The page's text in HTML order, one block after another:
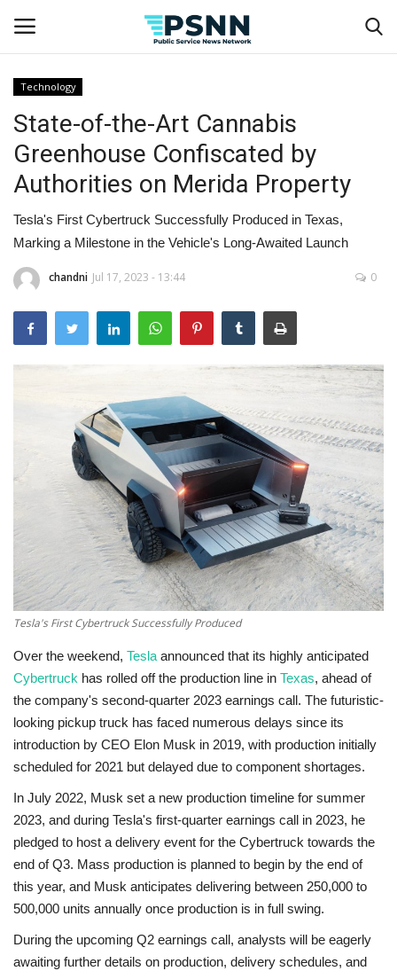
Home
Contact
Business
Fashion
Entertainment
Technology
World
Technology
State-of-the-Art Cannabis
Greenhouse Confiscated by
Authorities on Merida Property
Tesla's First Cybertruck Successfully Produced in Texas,
Marking a Milestone in the Vehicle's Long-Awaited Launch
chandni Jul 17, 2023 - 13:44 0
Tesla's First Cybertruck Successfully Produced
Over the weekend, Teslaannounced that its highly anticipated
Cybertruck has rolled off the production line in Texas, ahead of
the company's second-quarter 2023 earnings call. The futuristic-
looking pickup truck has faced numerous delays since its
introduction by CEO Elon Musk in 2019, with production initially
scheduled for 2021 but delayed due to component shortages.
In July 2022, Musk set a new production timeline for summer
2023, and during Tesla's first-quarter earnings call in 2023, he
pledged to host a delivery event for the Cybertruck towards the
end of Q3. Mass production is planned to begin by the end of
this year, and Musk anticipates delivering between 250,000 to
500,000 units annually once production is in full swing.
During the upcoming Q2 earnings call, analysts will be eagerly
awaiting further details on production, delivery schedules, and